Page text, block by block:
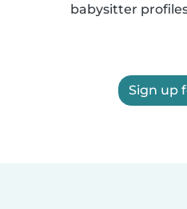
babysitter
Sign up